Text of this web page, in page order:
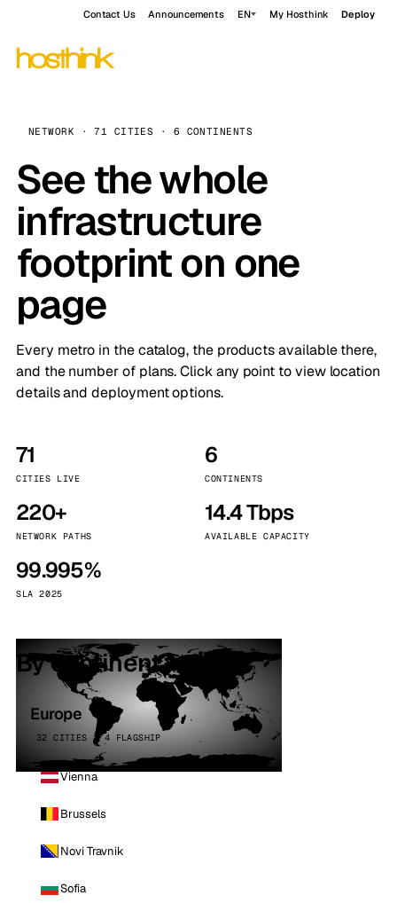
Contact Us Announcements EN My Hosthink Deploy
NETWORK · 71 CITIES · 6 CONTINENTS
See the whole
infrastructure
footprint on one
page
Every metro in the catalog, the products available there,
and the number of plans. Click any point to view location
details and deployment options.
71
CITIES LIVE
6
CONTINENTS
220+
NETWORK PATHS
14.4 Tbps
AVAILABLE CAPACITY
99.995%
SLA 2025
By continent
Europe
32 CITIES · 4 FLAGSHIP
Vienna
Brussels
Novi Travnik
Sofia